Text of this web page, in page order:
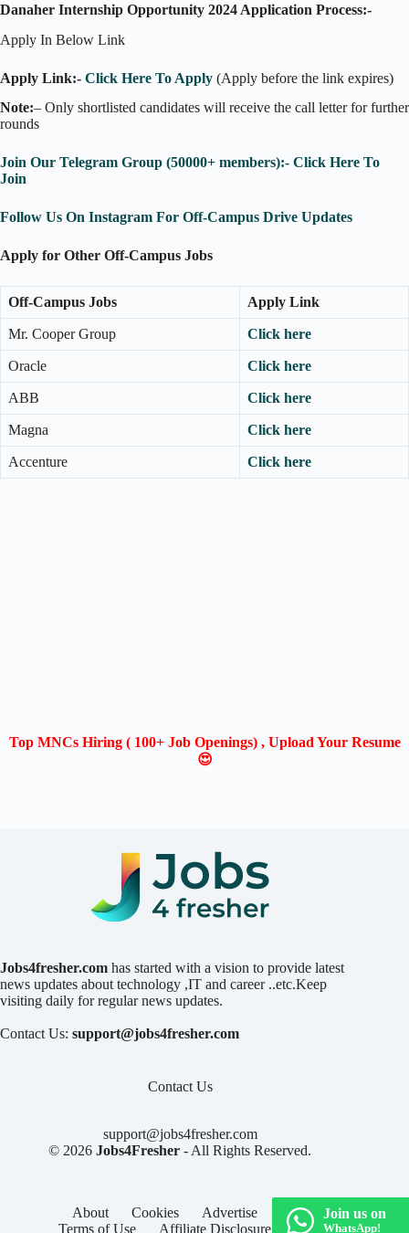
Danaher Internship Opportunity 2024 Application Process:-
Apply In Below Link
Apply Link:- Click Here To Apply (Apply before the link expires)
Note:– Only shortlisted candidates will receive the call letter for further
rounds
Join Our Telegram Group (50000+ members):- Click Here To
Join
Follow Us On Instagram For Off-Campus Drive Updates
Apply for Other Off-Campus Jobs
Off-Campus Jobs Apply Link
Mr. Cooper Group Click here
Oracle Click here
ABB Click here
Magna Click here
Accenture Click here
Top MNCs Hiring ( 100+ Job Openings) , Upload Your Resume
😍
Jobs4fresher.com has started with a vision to provide latest
news updates about technology ,IT and career ..etc.Keep
visiting daily for regular news updates.
Contact Us: support@jobs4fresher.com
Contact Us
support@jobs4fresher.com
© 2026Jobs4Fresher - All Rights Reserved.
About Cookies Advertise
Privacy
Terms of Use
Affiliate Disclosure Contact
Join us on
WhatsApp!